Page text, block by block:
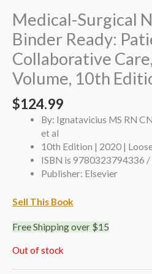
Medical-Surgical
Binder Ready:
Collaborative
Volume, 10th
$124.99
By: Ignatavicius MS RN
et al
10th Edition | 2020 |
ISBN is 9780323794336
Publisher: Elsevier
Sell This Book
Free Shipping over $15
Out of stock